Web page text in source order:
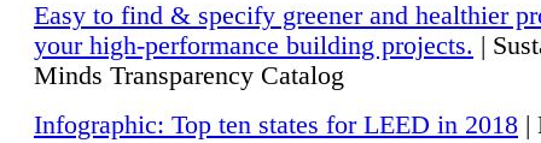
Easy to find & specify greener and healthier
your high-performance building projects. |
Minds Transparency Catalog
Infographic: Top ten states for LEED in 2018 |